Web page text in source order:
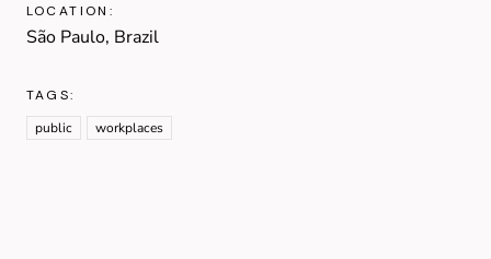
LOCATION:
São Paulo, Brazil
TAGS:
public
workplaces